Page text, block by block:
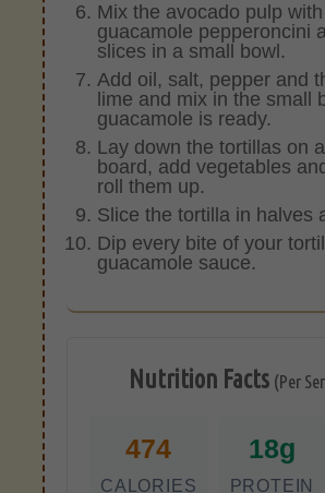
Mix the avocado pulp
guacamole pepperoncini
slices in a small bowl.
Add oil, salt, pepper and
lime and mix in the small
guacamole is ready.
Lay down the tortillas on
board, add vegetables
roll them up.
Slice the tortilla in halves
Dip every bite of your
guacamole sauce.
Nutrition Facts (Per
474
CALORIES
18g
PROTEIN